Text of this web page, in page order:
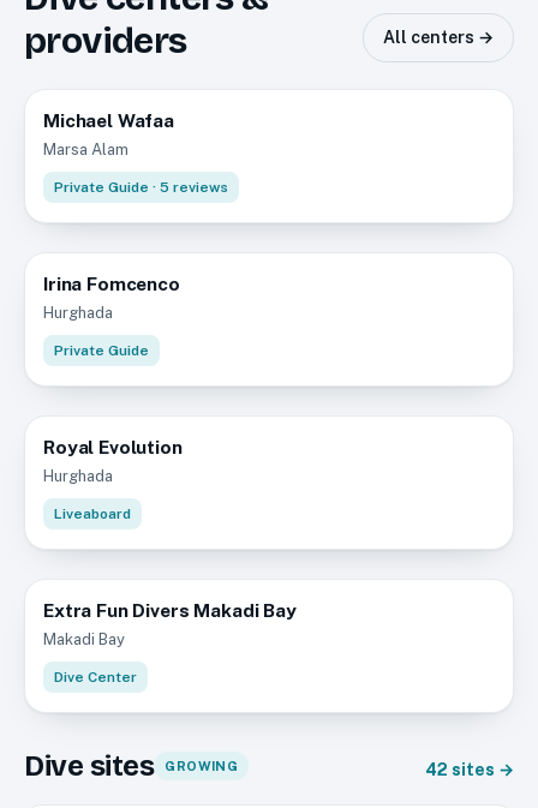
providers
All centers →
Michael Wafaa
Marsa Alam
Private Guide · 5 reviews
Irina Fomcenco
Hurghada
Private Guide
Royal Evolution
Hurghada
Liveaboard
Extra Fun Divers Makadi Bay
Makadi Bay
Dive Center
Dive sites GROWING 42 sites →